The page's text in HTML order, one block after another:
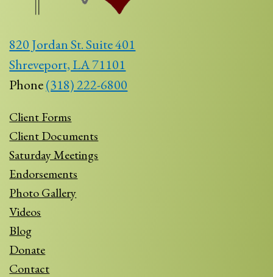
820 Jordan St. Suite 401
Shreveport, LA 71101
Phone(318) 222-6800
Client Forms
Client Documents
Saturday Meetings
Endorsements
Photo Gallery
Videos
Blog
Donate
Contact